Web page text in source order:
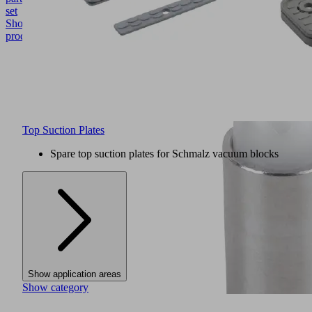
set
Show
product
Top Suction Plates
Spare top suction plates for Schmalz vacuum blocks
Show application areas
Show category